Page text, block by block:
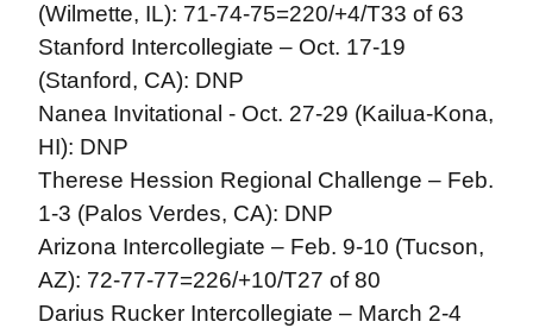
(Wilmette, IL): 71-74-75=220/+4/T33 of 63
Stanford Intercollegiate – Oct. 17-19
(Stanford, CA): DNP
Nanea Invitational - Oct. 27-29 (Kailua-Kona,
HI): DNP
Therese Hession Regional Challenge – Feb.
1-3 (Palos Verdes, CA): DNP
Arizona Intercollegiate – Feb. 9-10 (Tucson,
AZ): 72-77-77=226/+10/T27 of 80
Darius Rucker Intercollegiate – March 2-4